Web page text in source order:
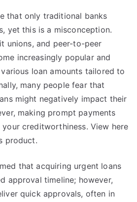
that only traditional banks
yet this is a misconception.
unions, and peer-to-peer
increasingly popular and
loan amounts tailored to
many people fear that
might negatively impact their
making prompt payments
creditworthiness. View here
product.
that acquiring urgent loans
approval timeline; however,
quick approvals, often in